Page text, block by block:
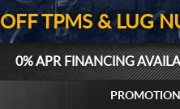
TPMS & LUG
0% APR FINANCING